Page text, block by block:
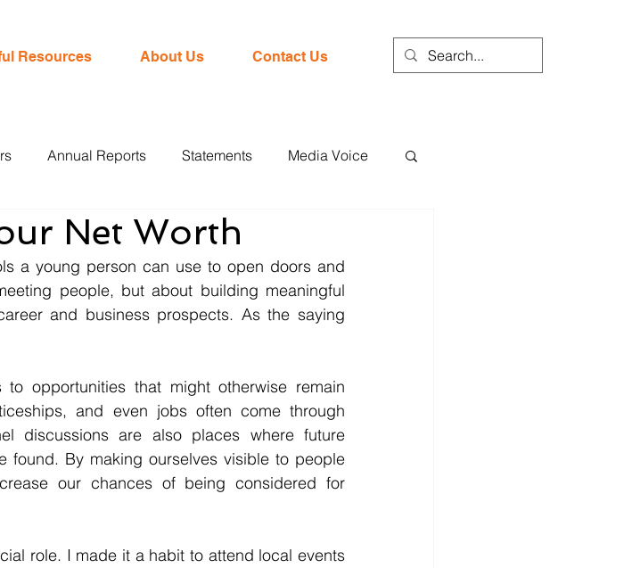
Resources About Us Contact Us
Annual Reports Statements Media Voice
Net Worth
a young person can use to open doors and
people, but about building meaningful
and business prospects. As the saying
opportunities that might otherwise remain
and even jobs often come through
discussions are also places where future
found. By making ourselves visible to people
our chances of being considered for
role. I made it a habit to attend local events